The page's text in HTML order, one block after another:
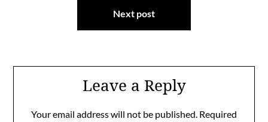
Next post
Leave a Reply
Your email address will not be published. Required